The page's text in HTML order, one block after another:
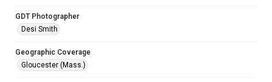
GDT Photographer
Desi Smith
Geographic Coverage
Gloucester (Mass.)